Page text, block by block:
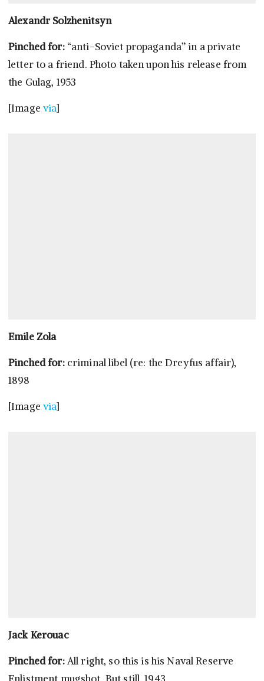
Alexandr Solzhenitsyn
Pinched for:“anti-Soviet propaganda” in a private
letter to a friend. Photo taken upon his release from
the Gulag, 1953
[Image via]
Emile Zola
Pinched for:criminal libel (re: the Dreyfus affair),
1898
[Image via]
Jack Kerouac
Pinched for:All right, so this is his Naval Reserve